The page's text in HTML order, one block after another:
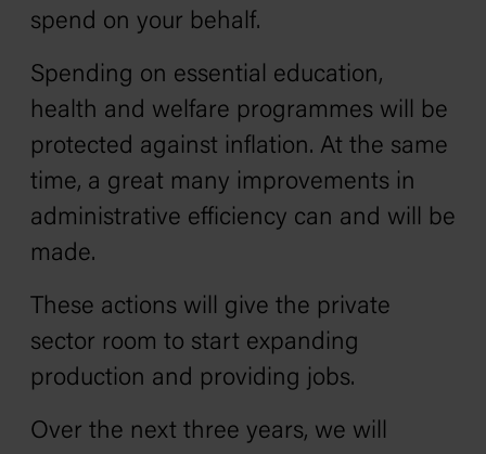
spend on your behalf.
Spending on essential education,
health and welfare programmes will be
protected against inflation. At the same
time, a great many improvements in
administrative efficiency can and will be
made.
These actions will give the private
sector room to start expanding
production and providing jobs.
Over the next three years, we will